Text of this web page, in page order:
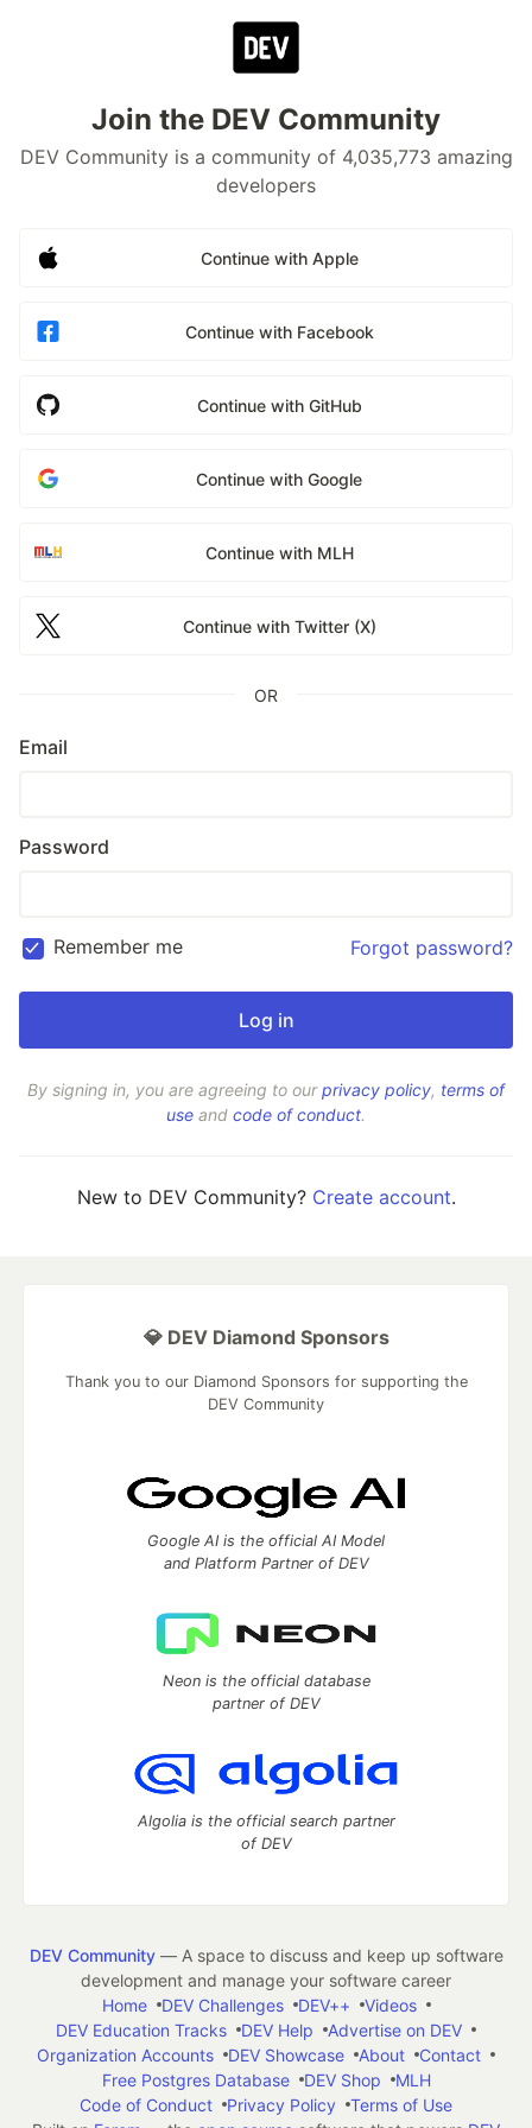
Join the DEV Community
DEV Community is a community of 4,035,773 amazing
developers
Continue with Apple
Continue with Facebook
Continue with GitHub
Continue with Google
Continue with MLH
Continue with Twitter (X)
OR
Email
Password
Remember me Forgot password?
By signing in, you are agreeing to ourprivacy policy, terms of
use and code of conduct.
New to DEV Community? Create account.
💎 DEV Diamond Sponsors
Thank you to our Diamond Sponsors for supporting the
DEV Community
Google AI is the official AI Model
and Platform Partner of DEV
Neon is the official database
partner of DEV
Algolia is the official search partner
of DEV
DEV Community— A space to discuss and keep up software
development and manage your software career
Home
DEV Challenges DEV++
Videos
DEV Education Tracks
DEV Help
Advertise on DEV
Organization Accounts
DEV Showcase About
Contact
Free Postgres Database
DEV Shop
MLH
Code of Conduct
Privacy Policy
Terms of Use